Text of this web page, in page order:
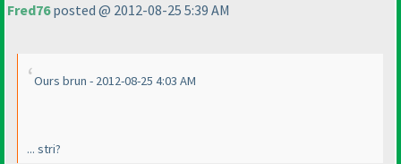
Fred76posted @ 2012-08-25 5:39 AM
Ours brun - 2012-08-25 4:03 AM
... stri?